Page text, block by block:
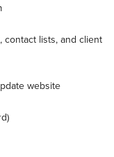
contact lists, and client
website